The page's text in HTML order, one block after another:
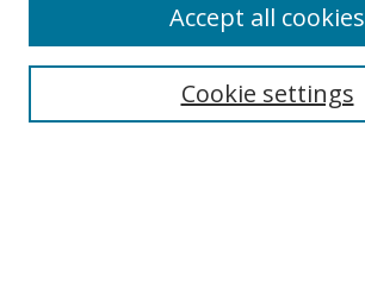
Search
Cookie settings
Accept all cookies